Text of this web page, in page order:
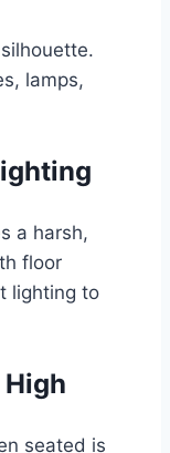
lamps,
a harsh,
floor
lighting to
High
seated is